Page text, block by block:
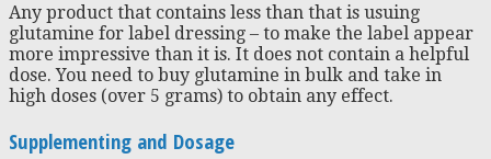
Any product that contains less than that is usuing
glutamine for label dressing – to make the label appear
more impressive than it is. It does not contain a helpful
dose. You need to buy glutamine in bulk and take in
high doses (over 5 grams) to obtain any effect.
Supplementing and Dosage